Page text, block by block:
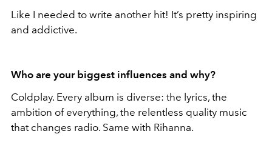
Like I needed to write another hit! It’s pretty inspiring
and addictive.
Who are your biggest influences and why?
Coldplay. Every album is diverse: the lyrics, the
ambition of everything, the relentless quality music
that changes radio. Same with Rihanna.